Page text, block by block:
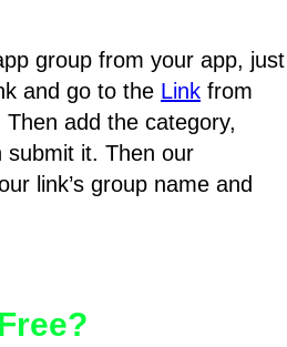
group from your app, just
and go to the Link from
add the category,
submit it. Then our
link’s group name and